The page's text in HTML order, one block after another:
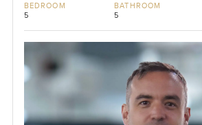
BEDROOM
5
BATHROOM
5